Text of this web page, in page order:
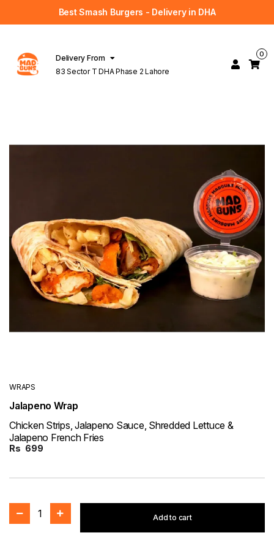
Best Smash Burgers - Delivery in DHA
Delivery From
83 Sector T DHA Phase 2 Lahore
0
WRAPS
Jalapeno Wrap
Chicken Strips, Jalapeno Sauce, Shredded Lettuce &
Jalapeno French Fries
Rs 699
1 Add to cart